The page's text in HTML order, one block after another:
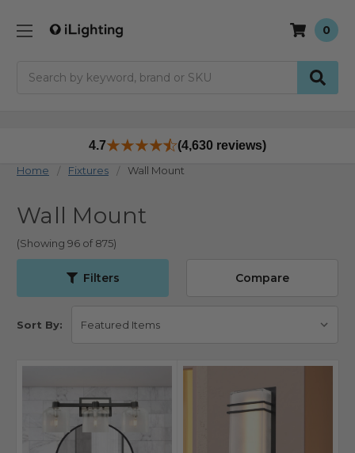
0
4.7 (4,630 reviews)
Home Fixtures Wall Mount
Wall Mount
(Showing 96 of 875)
Filters Compare
Sort By: